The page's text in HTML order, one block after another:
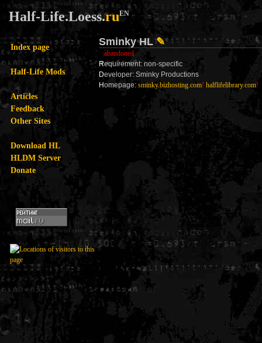
Half-Life.Loess.ruEN
Index page
Half-Life Mods
Articles
Feedback
Other Sites
Download HL
HLDM Server
Donate
Sminky HL✎
abandoned
Requirement: non-specific
Developer: Sminky Productions
Homepage: sminky.bizhosting.com! halflifelibrary.com!
Generated in 0.006054 seconds